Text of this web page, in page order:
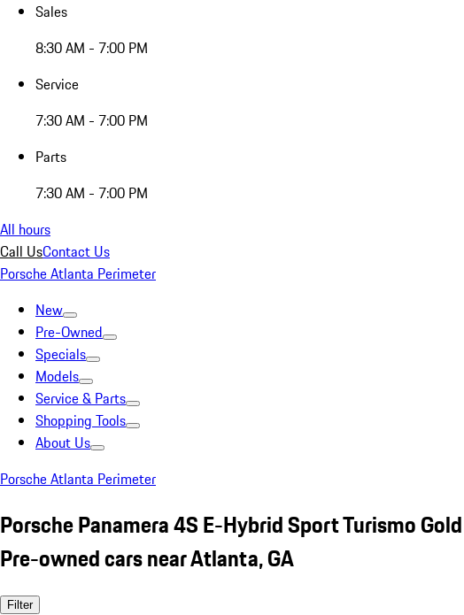
Sales
8:30 AM - 7:00 PM
Service
7:30 AM - 7:00 PM
Parts
7:30 AM - 7:00 PM
All hours
Call UsContact Us
Porsche Atlanta Perimeter
New
Pre-Owned
Specials
Models
Service & Parts
Shopping Tools
About Us
Porsche Atlanta Perimeter
Porsche Panamera 4S E-Hybrid Sport Turismo Gold
Pre-owned cars near Atlanta, GA
Filter